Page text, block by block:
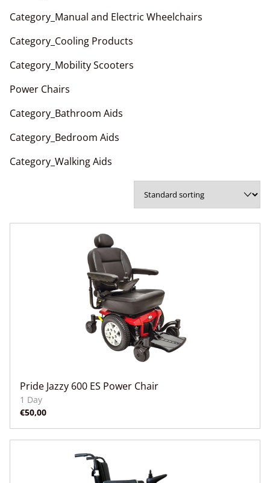
Category_Manual and Electric Wheelchairs
Category_Cooling Products
Category_Mobility Scooters
Power Chairs
Category_Bathroom Aids
Category_Bedroom Aids
Category_Walking Aids
Pride Jazzy 600 ES Power Chair